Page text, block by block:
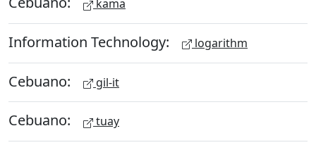
kama
Information Technology: logarithm
Cebuano: gil-it
Cebuano: tuay